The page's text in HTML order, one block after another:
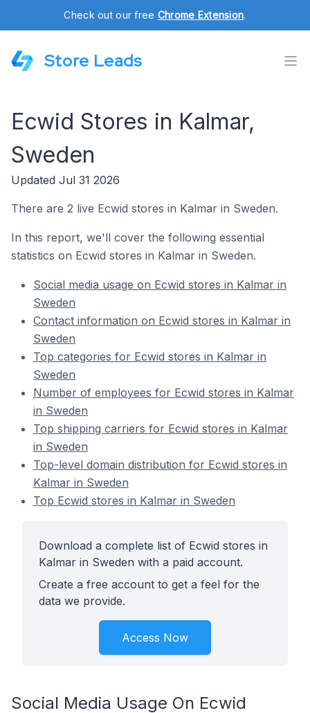
Check out our free Chrome Extension.
Store Leads
Ecwid Stores in Kalmar,
Sweden
Updated Jul 31 2026
There are 2 live Ecwid stores in Kalmar in Sweden.
In this report, we'll cover the following essential
statistics on Ecwid stores in Kalmar in Sweden.
Social media usage on Ecwid stores in Kalmar in
Sweden
Contact information on Ecwid stores in Kalmar in
Sweden
Top categories for Ecwid stores in Kalmar in
Sweden
Number of employees for Ecwid stores in Kalmar
in Sweden
Top shipping carriers for Ecwid stores in Kalmar
in Sweden
Top-level domain distribution for Ecwid stores in
Kalmar in Sweden
Top Ecwid stores in Kalmar in Sweden
Download a complete list of Ecwid stores in
Kalmar in Sweden with a paid account.
Create a free account to get a feel for the
data we provide.
Access Now
Social Media Usage On Ecwid